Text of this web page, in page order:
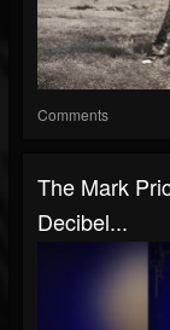
Comments
The Mark
Decibel...